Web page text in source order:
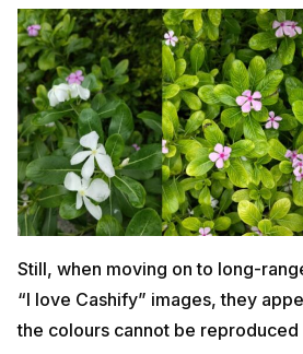
Still, when moving on to long-
“I love Cashify” images, they
the colours cannot be reproduced